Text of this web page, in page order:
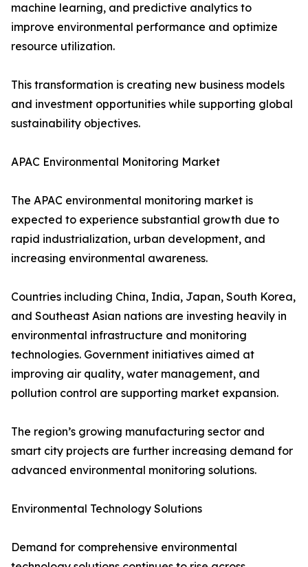
machine learning, and predictive analytics to
improve environmental performance and optimize
resource utilization.
This transformation is creating new business models
and investment opportunities while supporting global
sustainability objectives.
APAC Environmental Monitoring Market
The APAC environmental monitoring market is
expected to experience substantial growth due to
rapid industrialization, urban development, and
increasing environmental awareness.
Countries including China, India, Japan, South Korea,
and Southeast Asian nations are investing heavily in
environmental infrastructure and monitoring
technologies. Government initiatives aimed at
improving air quality, water management, and
pollution control are supporting market expansion.
The region’s growing manufacturing sector and
smart city projects are further increasing demand for
advanced environmental monitoring solutions.
Environmental Technology Solutions
Demand for comprehensive environmental